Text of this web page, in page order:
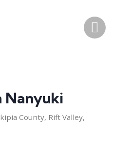
Nanyuki
County, Rift Valley,